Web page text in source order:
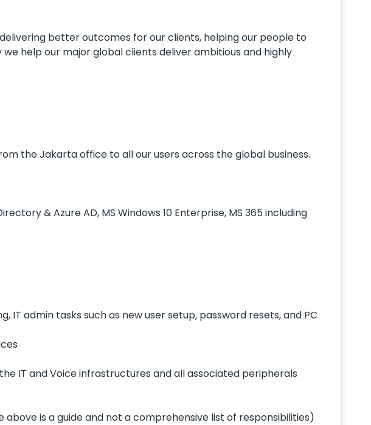
better outcomes for our clients, helping our people to
help our major global clients deliver ambitious and highly
the Jakarta office to all our users across the global business.
& Azure AD, MS Windows 10 Enterprise, MS 365 including
admin tasks such as new user setup, password resets, and PC
IT and Voice infrastructures and all associated peripherals
is a guide and not a comprehensive list of responsibilities)